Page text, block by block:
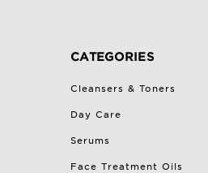
CATEGORIES
Cleansers & Toners
Day Care
Serums
Face Treatment Oils